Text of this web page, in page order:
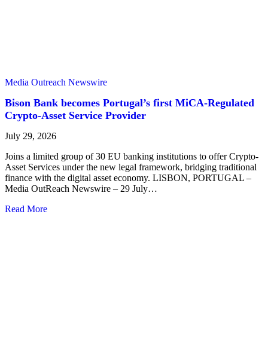
Media Outreach Newswire
Bison Bank becomes Portugal’s first MiCA-Regulated
Crypto-Asset Service Provider
July 29, 2026
Joins a limited group of 30 EU banking institutions to offer Crypto-
Asset Services under the new legal framework, bridging traditional
finance with the digital asset economy. LISBON, PORTUGAL –
Media OutReach Newswire – 29 July…
Read More